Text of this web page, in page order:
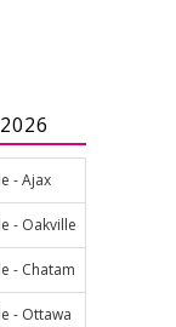
- Ajax
- Oakville
- Chatam
- Ottawa